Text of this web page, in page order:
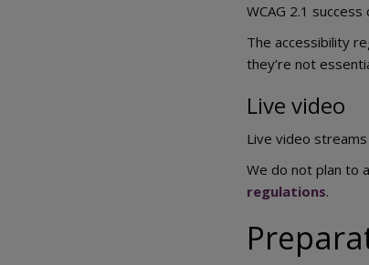
WCAG 2.1
The accessibility
they’re not
Live video
Live video
We do not plan to
regulations.